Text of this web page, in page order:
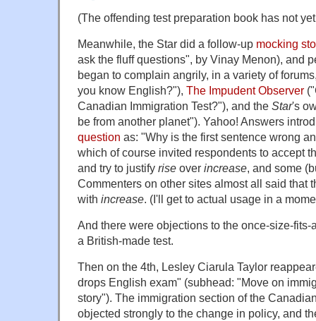
(The offending test preparation book has not
Meanwhile, the Star did a follow-up mocking
ask the fluff questions", by Vinay Menon), and
began to complain angrily, in a variety of
you know English?"), The Impudent Observer
Canadian Immigration Test?"), and the Star's
be from another planet"). Yahoo! Answers
question as: "Why is the first sentence wrong
which of course invited respondents to accept
and try to justify rise over increase, and some
Commenters on other sites almost all said that
with increase. (I'll get to actual usage in a
And there were objections to the once-size-fits-
a British-made test.
Then on the 4th, Lesley Ciarula Taylor
drops English exam" (subhead: "Move on
story"). The immigration section of the
objected strongly to the change in policy, and